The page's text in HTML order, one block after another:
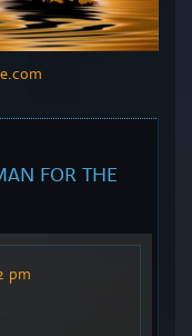
FOR THE
pm